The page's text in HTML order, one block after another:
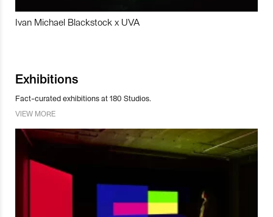
Ivan Michael Blackstock x UVA
Exhibitions
Fact-curated exhibitions at 180 Studios.
VIEW MORE